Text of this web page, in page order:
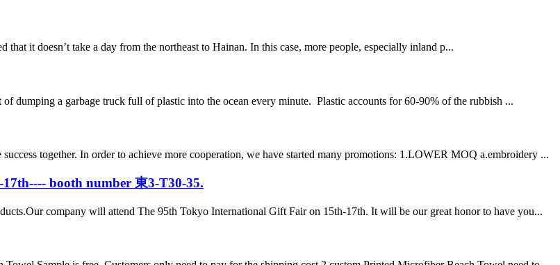
take a day from the northeast to Hainan. In this case, more people, especially inland p...
dumping a garbage truck full of plastic into the ocean every minute. Plastic accounts for 60-90% of the rubbish ...
together. In order to achieve more cooperation, we have started many promotions: 1.LOWER MOQ a.embroidery ...
booth number 東3-T30-35.
company will attend The 95th Tokyo International Gift Fair on 15th-17th. It will be our great honor to have you...